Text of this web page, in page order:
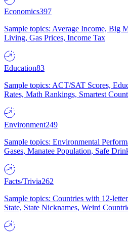
Economics397
Sample topics: Average Income, Big
Living, Gas Prices, Income Tax
Education83
Sample topics: ACT/SAT Scores,
Rates, Math Rankings, Smartest
Environment249
Sample topics: Environmental
Gases, Manatee Population, Safe
Facts/Trivia262
Sample topics: Countries with 12-
State, State Nicknames, Weird